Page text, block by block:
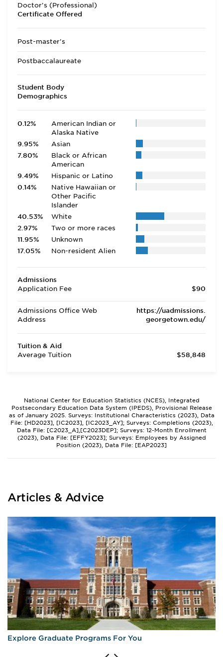
Doctor's (Professional)
Certificate Offered
Post-master's
Postbaccalaureate
Student Body
Demographics
0.12%
American Indian or
Alaska Native
9.95%
Asian
7.80%
Black or African
American
9.49%
Hispanic or Latino
0.14%
Native Hawaiian or
Other Pacific
Islander
40.53%
White
2.97%
Two or more races
11.95%
Unknown
17.05%
Non-resident Alien
Admissions
Application Fee
$90
Admissions Office Web
Address
https://uadmissions.
georgetown.edu/
Tuition & Aid
Average Tuition
$58,848
National Center for Education Statistics (NCES), Integrated
Postsecondary Education Data System (IPEDS), Provisional Release
as of January 2025. Surveys: Institutional Characteristics (2023), Data
File: [HD2023], [IC2023], [IC2023_AY]; Surveys: Completions (2023),
Data File: [C2023_A],[C2023DEP]; Surveys: 12-Month Enrollment
(2023), Data File: [EFFY2023]; Surveys: Employees by Assigned
Position (2023), Data File: [EAP2023]
Articles & Advice
Explore Graduate Programs For You